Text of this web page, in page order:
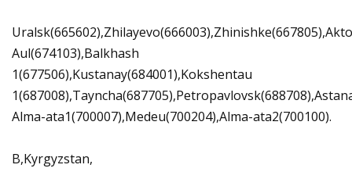
Aul(674103),Balkhash
1(677506),Kustanay(684001),Kokshentau
Alma-ata1(700007),Medeu(700204),Alma-ata2(700100).
B,Kyrgyzstan,